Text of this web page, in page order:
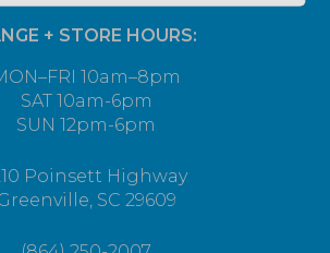
+ STORE HOURS:
10am–8pm
SAT 10am-6pm
SUN 12pm-6pm
Poinsett Highway
SC 29609